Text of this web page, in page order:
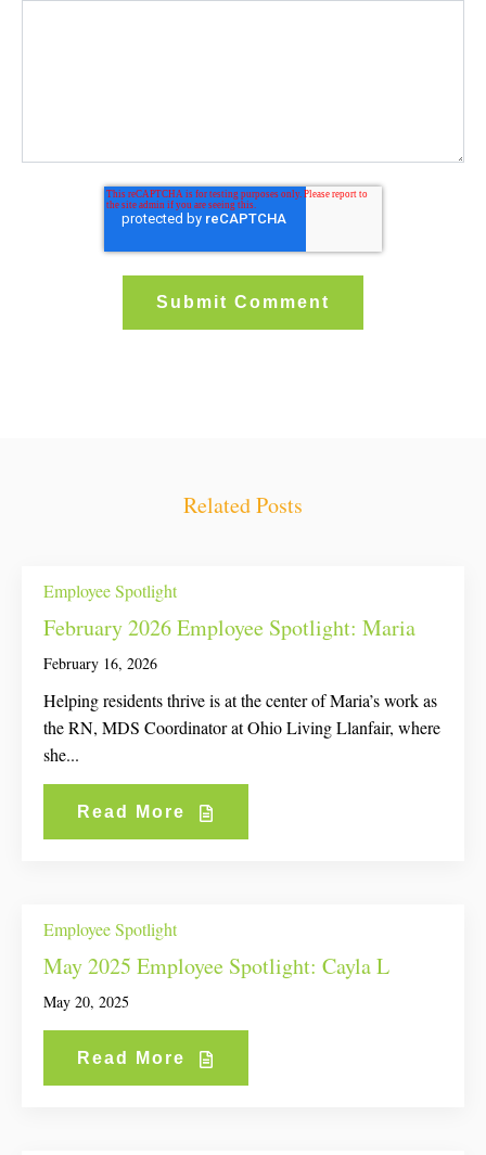
Related Posts
Employee Spotlight
February 2026 Employee Spotlight: Maria
February 16, 2026
Helping residents thrive is at the center of Maria’s work as
the RN, MDS Coordinator at Ohio Living Llanfair, where
she...
Read More
Employee Spotlight
May 2025 Employee Spotlight: Cayla L
May 20, 2025
Read More